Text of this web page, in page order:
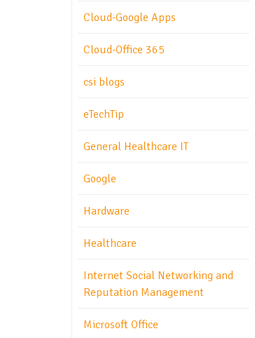
Cloud-Google Apps
Cloud-Office 365
csi blogs
eTechTip
General Healthcare IT
Google
Hardware
Healthcare
Internet Social Networking and
Reputation Management
Microsoft Office